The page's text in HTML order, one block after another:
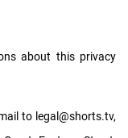
about this privacy
to legal@shorts.tv,